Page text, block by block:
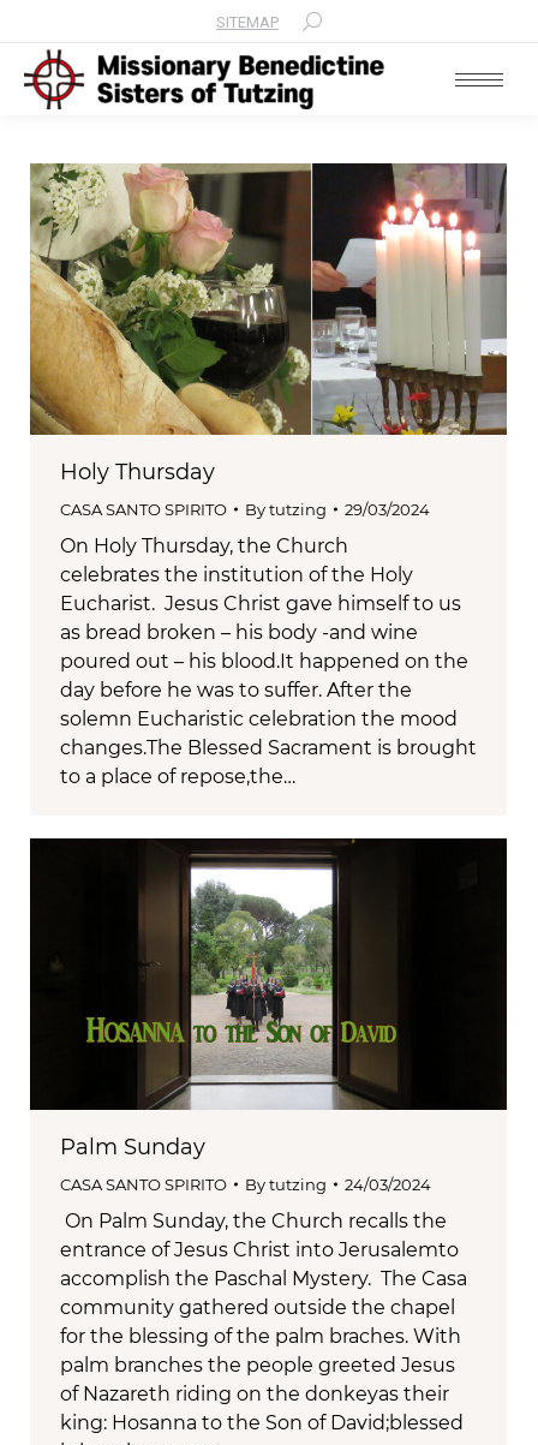
SITEMAP Search:
Holy Thursday
CASA SANTO SPIRITO Bytutzing 29/03/2024
On Holy Thursday, the Church
celebrates the institution of the Holy
Eucharist. Jesus Christ gave himself to us
as bread broken – his body -and wine
poured out – his blood.It happened on the
day before he was to suffer. After the
solemn Eucharistic celebration the mood
changes.The Blessed Sacrament is brought
to a place of repose,the…
Palm Sunday
CASA SANTO SPIRITO Bytutzing 24/03/2024
On Palm Sunday, the Church recalls the
entrance of Jesus Christ into Jerusalemto
accomplish the Paschal Mystery. The Casa
community gathered outside the chapel
for the blessing of the palm braches. With
palm branches the people greeted Jesus
of Nazareth riding on the donkeyas their
king: Hosanna to the Son of David;blessed